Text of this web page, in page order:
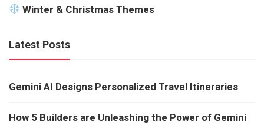
Winter & Christmas Themes
Latest Posts
Gemini AI Designs Personalized Travel Itineraries
How 5 Builders are Unleashing the Power of Gemini